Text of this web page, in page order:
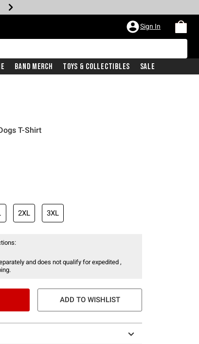
Sign In
Band Merch Toys & Collectibles Sale
T-Shirt
2XL 3XL
and does not qualify for expedited ,
ADD TO WISHLIST